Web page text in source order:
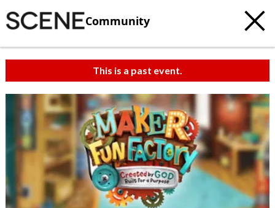
Community
This is a past event.